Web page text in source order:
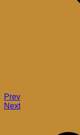
Prev
Next